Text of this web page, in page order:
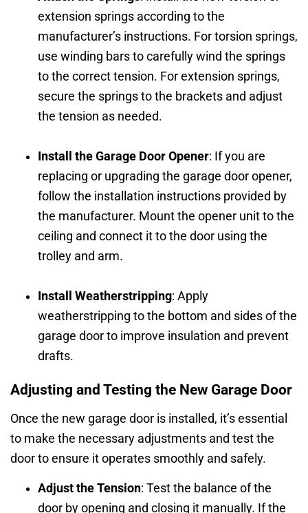
extension springs according to the
manufacturer’s instructions. For torsion springs,
use winding bars to carefully wind the springs
to the correct tension. For extension springs,
secure the springs to the brackets and adjust
the tension as needed.
Install the Garage Door Opener: If you are
replacing or upgrading the garage door opener,
follow the installation instructions provided by
the manufacturer. Mount the opener unit to the
ceiling and connect it to the door using the
trolley and arm.
Install Weatherstripping: Apply
weatherstripping to the bottom and sides of the
garage door to improve insulation and prevent
drafts.
Adjusting and Testing the New Garage Door
Once the new garage door is installed, it’s essential
to make the necessary adjustments and test the
door to ensure it operates smoothly and safely.
Adjust the Tension: Test the balance of the
door by opening and closing it manually. If the